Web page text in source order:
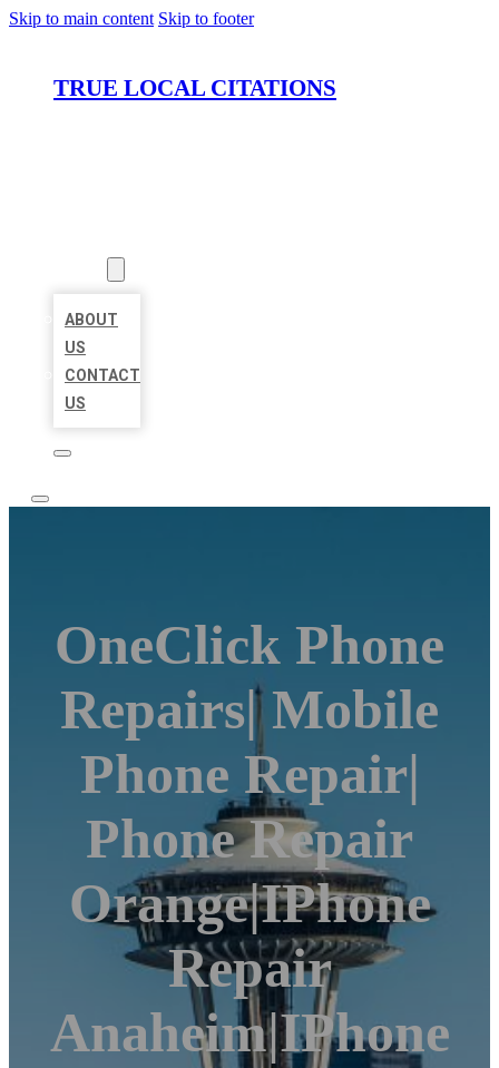
Skip to main content Skip to footer
TRUE LOCAL CITATIONS
ABOUT
US
CONTACT
US
OneClick Phone
Repairs| Mobile
Phone Repair|
Phone Repair
Orange|iPhone
Repair
Anaheim|iPhone